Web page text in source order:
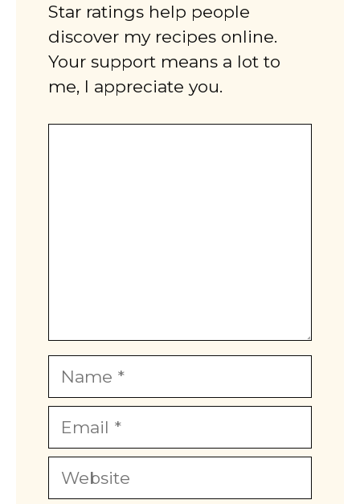
Star ratings help people
discover my recipes online.
Your support means a lot to
me, I appreciate you.
Name
Email
Website